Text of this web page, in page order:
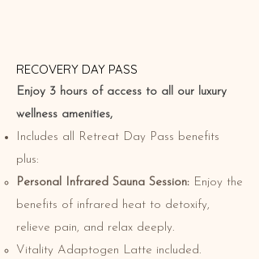
RECOVERY DAY PASS
Enjoy 3 hours of access to all our luxury
wellness amenities,
Includes all Retreat Day Pass benefits
plus:
Personal Infrared Sauna Session: Enjoy the
benefits of infrared heat to detoxify,
relieve pain, and relax deeply.
Vitality Adaptogen Latte included.